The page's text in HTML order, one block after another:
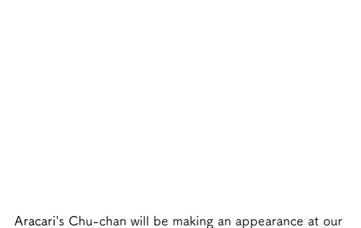
Aracari's Chu-chan will be making an appearance at our